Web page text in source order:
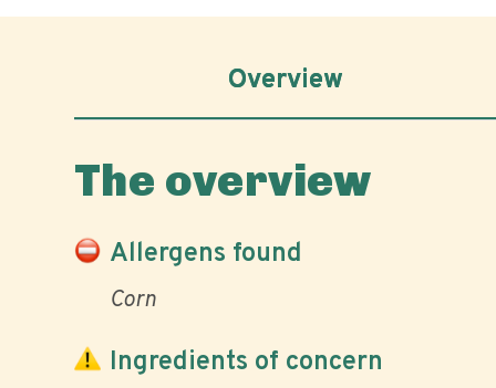
Overview
The overview
Allergens found
Corn
Ingredients of concern